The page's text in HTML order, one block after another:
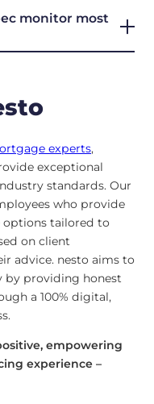
monitor most
experts,
exceptional
standards. Our
who provide
tailored to
on client
advice. nesto aims to
by providing honest
a 100% digital,
empowering
experience –